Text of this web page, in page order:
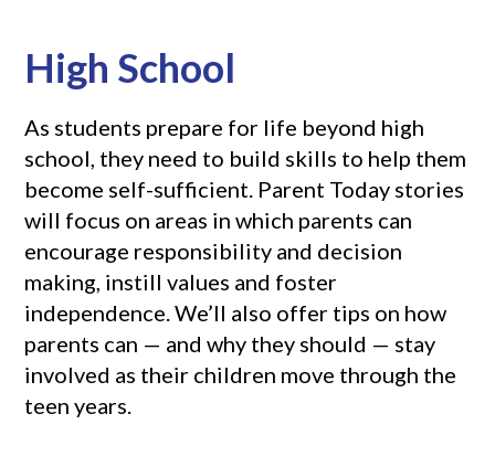
High School
As students prepare for life beyond high
school, they need to build skills to help them
become self-sufficient. Parent Today stories
will focus on areas in which parents can
encourage responsibility and decision
making, instill values and foster
independence. We’ll also offer tips on how
parents can — and why they should — stay
involved as their children move through the
teen years.